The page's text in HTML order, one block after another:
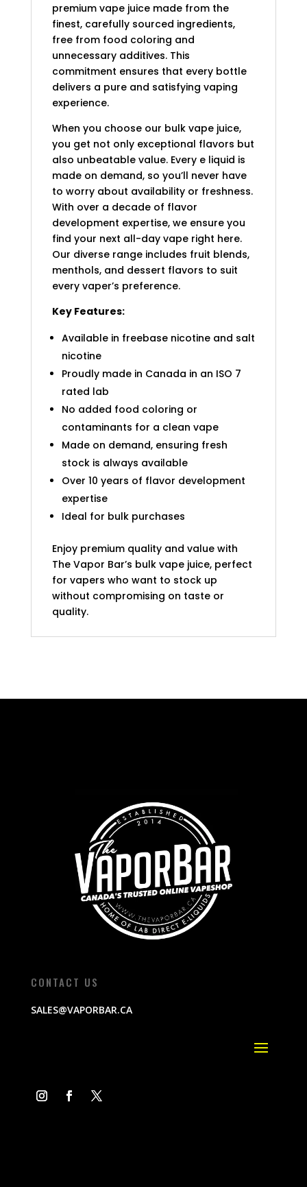
premium vape juice made from the
finest, carefully sourced ingredients,
free from food coloring and
unnecessary additives. This
commitment ensures that every bottle
delivers a pure and satisfying vaping
experience.
When you choose our bulk vape juice,
you get not only exceptional flavors but
also unbeatable value. Every e liquid is
made on demand, so you’ll never have
to worry about availability or freshness.
With over a decade of flavor
development expertise, we ensure you
find your next all-day vape right here.
Our diverse range includes fruit blends,
menthols, and dessert flavors to suit
every vaper’s preference.
Key Features:
Available in freebase nicotine and salt
nicotine
Proudly made in Canada in an ISO 7
rated lab
No added food coloring or
contaminants for a clean vape
Made on demand, ensuring fresh
stock is always available
Over 10 years of flavor development
expertise
Ideal for bulk purchases
Enjoy premium quality and value with
The Vapor Bar’s bulk vape juice, perfect
for vapers who want to stock up
without compromising on taste or
quality.
CONTACT US
SALES@VAPORBAR.CA